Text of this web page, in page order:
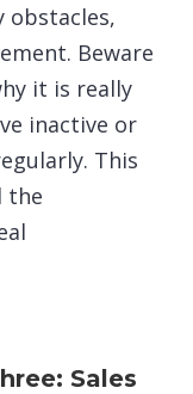
obstacles,
Beware
it is really
inactive or
This
the
Sales